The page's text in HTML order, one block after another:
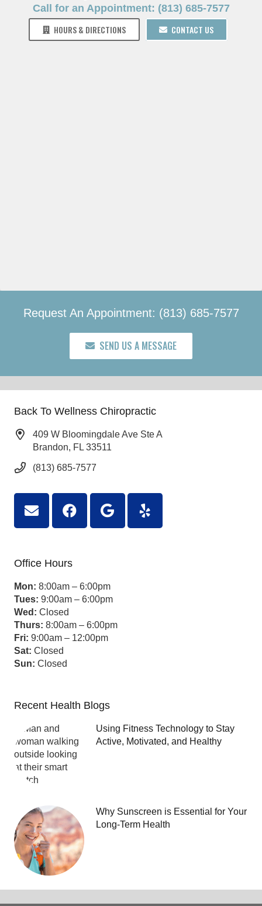
Call for an Appointment: (813) 685-7577
HOURS & DIRECTIONS CONTACT US
Request An Appointment: (813) 685-7577
SEND US A MESSAGE
Back To Wellness Chiropractic
409 W Bloomingdale Ave Ste A
Brandon, FL 33511
(813) 685-7577
Office Hours
Mon: 8:00am – 6:00pm
Tues: 9:00am – 6:00pm
Wed: Closed
Thurs: 8:00am – 6:00pm
Fri: 9:00am – 12:00pm
Sat: Closed
Sun: Closed
Recent Health Blogs
Using Fitness Technology to Stay
Active, Motivated, and Healthy
Why Sunscreen is Essential for Your
Long-Term Health